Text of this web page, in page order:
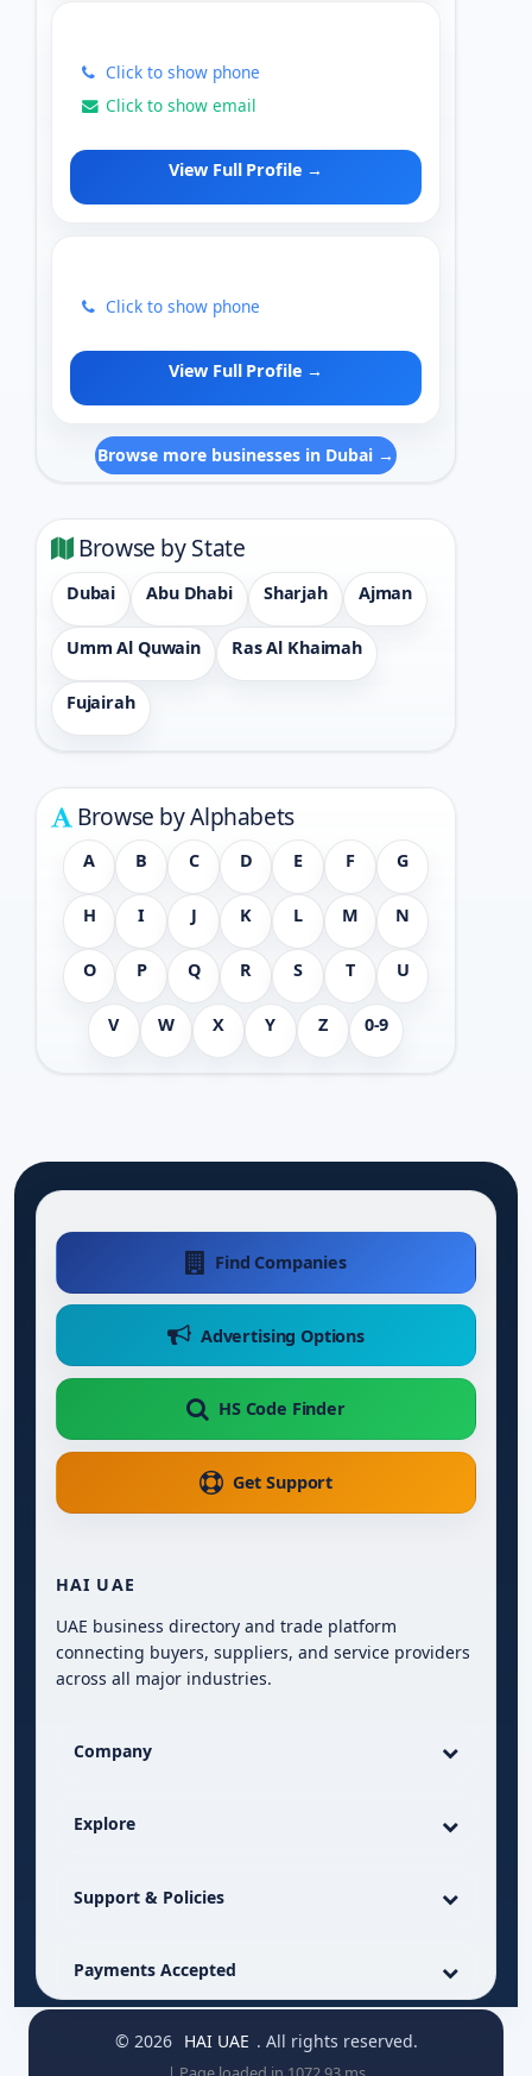
Click to show phone
Click to show email
View Full Profile →
Click to show phone
View Full Profile →
Browse more businesses in Dubai →
Browse by State
Dubai Abu Dhabi Sharjah Ajman
Umm Al Quwain Ras Al Khaimah
Fujairah
Browse by Alphabets
A B C D E F G
H I J K L M N
O P Q R S T U
V W X Y Z 0-9
Find Companies
Advertising Options
HS Code Finder
Get Support
HAI UAE
UAE business directory and trade platform
connecting buyers, suppliers, and service providers
across all major industries.
Company
Explore
Support & Policies
Payments Accepted
© 2026 HAI UAE . All rights reserved.